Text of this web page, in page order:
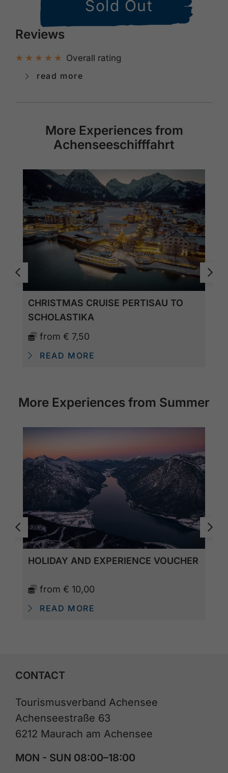
Sold Out
Reviews
Overall rating
read more
More Experiences from
Achenseeschifffahrt
CHRISTMAS CRUISE PERTISAU TO
SCHOLASTIKA
from € 7,50
READ MORE
More Experiences from Summer
HOLIDAY AND EXPERIENCE VOUCHER
from € 10,00
READ MORE
CONTACT
Tourismusverband Achensee
Achenseestraße 63
6212 Maurach am Achensee
MON - SUN 08:00–18:00